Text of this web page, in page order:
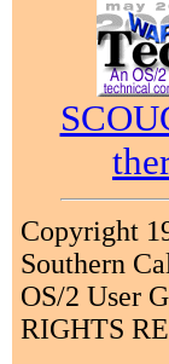
Copyright
Southern
OS/2 User
RIGHTS